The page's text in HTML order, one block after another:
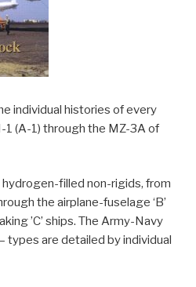
individual histories of every
1 (A-1) through the MZ-3A of
filled non-rigids, from
the airplane-fuselage ‘B’
’C’ ships. The Army-Navy
types are detailed by individual